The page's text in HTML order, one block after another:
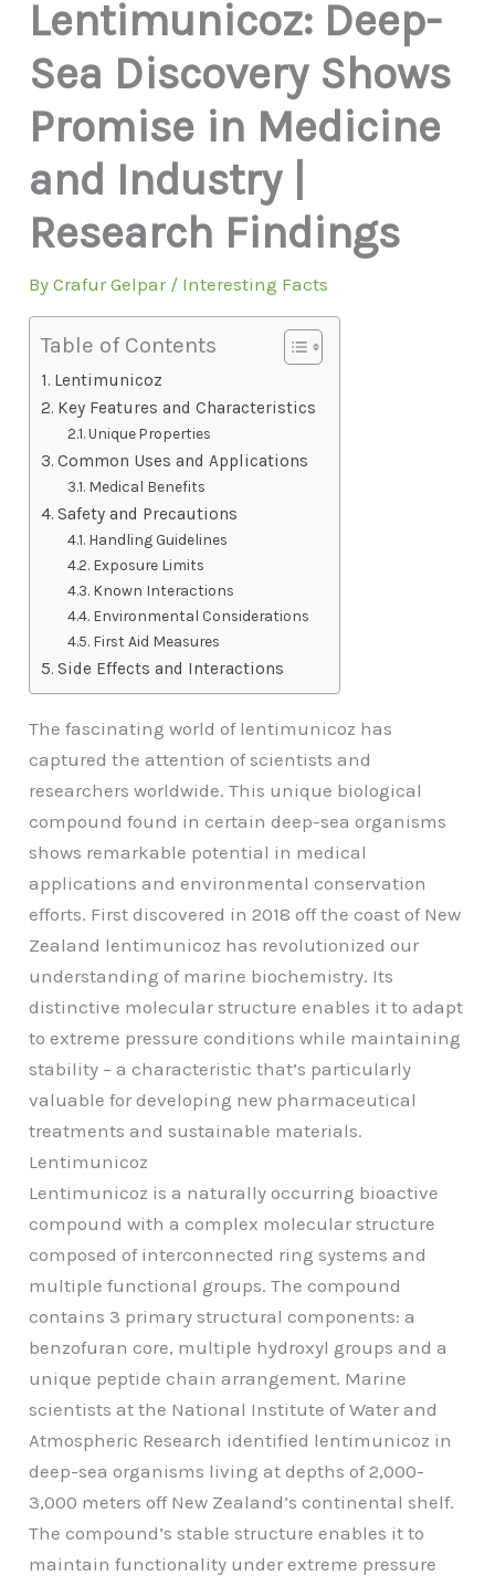
Lentimunicoz: Deep-
Sea Discovery Shows
Promise in Medicine
and Industry |
Research Findings
ByCrafur Gelpar / Interesting Facts
Table of Contents
Lentimunicoz
Key Features and Characteristics
Unique Properties
Common Uses and Applications
Medical Benefits
Safety and Precautions
Handling Guidelines
Exposure Limits
Known Interactions
Environmental Considerations
First Aid Measures
Side Effects and Interactions
The fascinating world of lentimunicoz has
captured the attention of scientists and
researchers worldwide. This unique biological
compound found in certain deep-sea organisms
shows remarkable potential in medical
applications and environmental conservation
efforts. First discovered in 2018 off the coast of New
Zealand lentimunicoz has revolutionized our
understanding of marine biochemistry. Its
distinctive molecular structure enables it to adapt
to extreme pressure conditions while maintaining
stability – a characteristic that’s particularly
valuable for developing new pharmaceutical
treatments and sustainable materials.
Lentimunicoz
Lentimunicoz is a naturally occurring bioactive
compound with a complex molecular structure
composed of interconnected ring systems and
multiple functional groups. The compound
contains 3 primary structural components: a
benzofuran core, multiple hydroxyl groups and a
unique peptide chain arrangement. Marine
scientists at the National Institute of Water and
Atmospheric Research identified lentimunicoz in
deep-sea organisms living at depths of 2,000-
3,000 meters off New Zealand’s continental shelf.
The compound’s stable structure enables it to
maintain functionality under extreme pressure